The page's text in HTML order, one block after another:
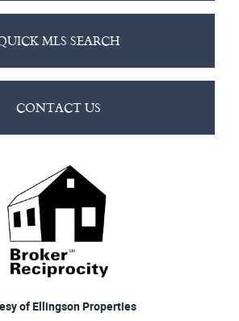
MLS SEARCH
CONTACT US
of Ellingson Properties